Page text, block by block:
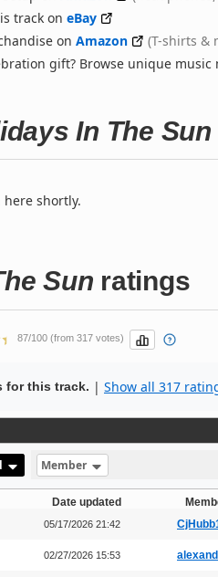
track on eBay
on Amazon
(T-shirts &
gift? Browse unique music
In The Sun
here shortly.
Sun ratings
87/100 (from 317 votes)
for this track. | Show all 317
Member
Date updated
05/17/2026 21:42
02/27/2026 15:53